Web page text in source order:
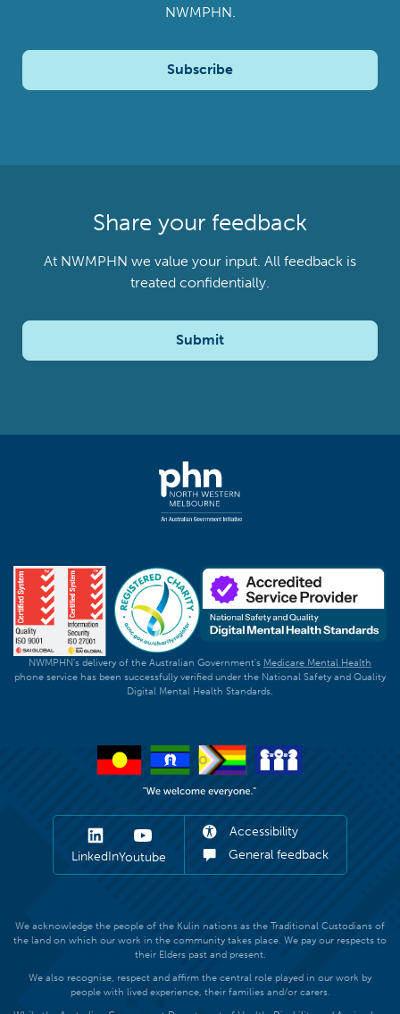
NWMPHN.
Subscribe
Share your feedback
At NWMPHN we value your input. All feedback is
treated confidentially.
Submit
NWMPHN's delivery of the Australian Government's Medicare Mental Health
phone service has been successfully verified under the National Safety and Quality
Digital Mental Health Standards.
LinkedInYoutube
Accessibility
General feedback
We acknowledge the people of the Kulin nations as the Traditional Custodians of
the land on which our work in the community takes place. We pay our respects to
their Elders past and present.
We also recognise, respect and affirm the central role played in our work by
people with lived experience, their families and/or carers.